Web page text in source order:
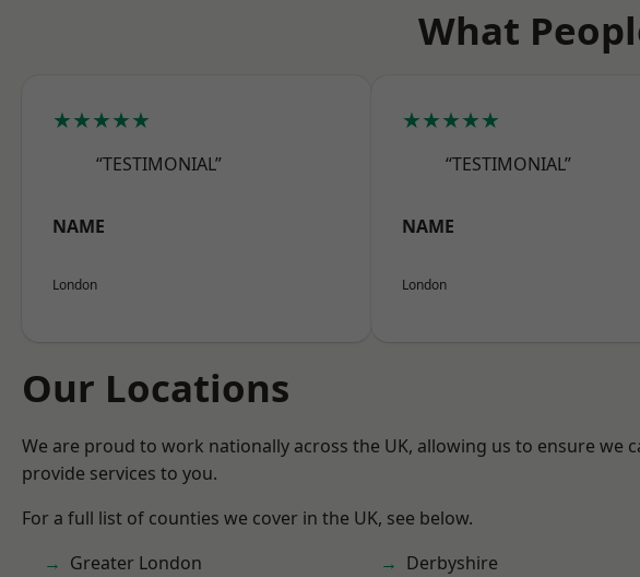
What
★★★★★
“TESTIMONIAL”
NAME
London
★★★★★
“TESTIMONIAL”
NAME
London
Our Locations
We are proud to work nationally across the UK, allowing us to ensure we
provide services to you.
For a full list of counties we cover in the UK, see below.
Greater London
Derbyshire